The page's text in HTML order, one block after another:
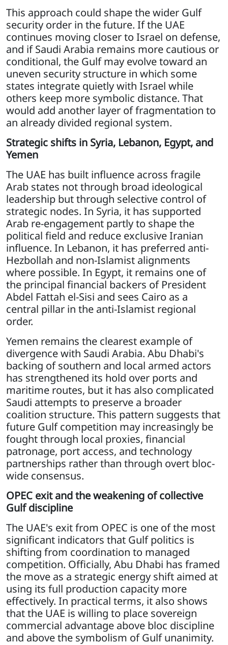
This approach could shape the wider Gulf
security order in the future. If the UAE
continues moving closer to Israel on defense,
and if Saudi Arabia remains more cautious or
conditional, the Gulf may evolve toward an
uneven security structure in which some
states integrate quietly with Israel while
others keep more symbolic distance. That
would add another layer of fragmentation to
an already divided regional system.
Strategic shifts in Syria, Lebanon, Egypt, and
Yemen
The UAE has built influence across fragile
Arab states not through broad ideological
leadership but through selective control of
strategic nodes. In Syria, it has supported
Arab re-engagement partly to shape the
political field and reduce exclusive Iranian
influence. In Lebanon, it has preferred anti-
Hezbollah and non-Islamist alignments
where possible. In Egypt, it remains one of
the principal financial backers of President
Abdel Fattah el-Sisi and sees Cairo as a
central pillar in the anti-Islamist regional
order.
Yemen remains the clearest example of
divergence with Saudi Arabia. Abu Dhabi's
backing of southern and local armed actors
has strengthened its hold over ports and
maritime routes, but it has also complicated
Saudi attempts to preserve a broader
coalition structure. This pattern suggests that
future Gulf competition may increasingly be
fought through local proxies, financial
patronage, port access, and technology
partnerships rather than through overt bloc-
wide consensus.
OPEC exit and the weakening of collective
Gulf discipline
The UAE's exit from OPEC is one of the most
significant indicators that Gulf politics is
shifting from coordination to managed
competition. Officially, Abu Dhabi has framed
the move as a strategic energy shift aimed at
using its full production capacity more
effectively. In practical terms, it also shows
that the UAE is willing to place sovereign
commercial advantage above bloc discipline
and above the symbolism of Gulf unanimity.